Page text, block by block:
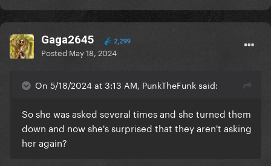
Gaga2645 2,299
Posted May 18, 2024
On 5/18/2024 at 3:13 AM, PunkTheFunk said:
So she was asked several times and she turned them
down and now she's surprised that they aren't asking
her again?